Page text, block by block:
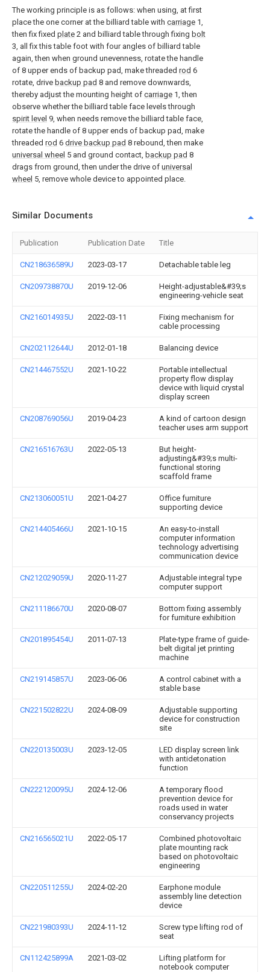
The working principle is as follows: when using, at first
place the one corner at the billiard table with carriage 1,
then fix fixed plate 2 and billiard table through fixing bolt
3, all fix this table foot with four angles of billiard table
again, then when ground unevenness, rotate the handle
of 8 upper ends of backup pad, make threaded rod 6
rotate, drive backup pad 8 and remove downwards,
thereby adjust the mounting height of carriage 1, then
observe whether the billiard table face levels through
spirit level 9, when needs remove the billiard table face,
rotate the handle of 8 upper ends of backup pad, make
threaded rod 6 drive backup pad 8 rebound, then make
universal wheel 5 and ground contact, backup pad 8
drags from ground, then under the drive of universal
wheel 5, remove whole device to appointed place.
Similar Documents
Publication Publication Date Title
CN218636589U 2023-03-17 Detachable table leg
CN209738870U 2019-12-06
Height-adjustable&#39;s
engineering-vehicle seat
CN216014935U 2022-03-11
Fixing mechanism for
cable processing
CN202112644U 2012-01-18 Balancing device
CN214467552U 2021-10-22
Portable intellectual
property flow display
device with liquid crystal
display screen
CN208769056U 2019-04-23
A kind of cartoon design
teacher uses arm support
CN216516763U 2022-05-13
But height-
adjusting&#39;s multi-
functional storing
scaffold frame
CN213060051U 2021-04-27
Office furniture
supporting device
CN214405466U 2021-10-15
An easy-to-install
computer information
technology advertising
communication device
CN212029059U 2020-11-27
Adjustable integral type
computer support
CN211186670U 2020-08-07
Bottom fixing assembly
for furniture exhibition
CN201895454U 2011-07-13
Plate-type frame of guide-
belt digital jet printing
machine
CN219145857U 2023-06-06
A control cabinet with a
stable base
CN221502822U 2024-08-09
Adjustable supporting
device for construction
site
CN220135003U 2023-12-05
LED display screen link
with antidetonation
function
CN222120095U 2024-12-06
A temporary flood
prevention device for
roads used in water
conservancy projects
CN216565021U 2022-05-17
Combined photovoltaic
plate mounting rack
based on photovoltaic
engineering
CN220511255U 2024-02-20
Earphone module
assembly line detection
device
CN221980393U 2024-11-12
Screw type lifting rod of
seat
CN112425899A 2021-03-02
Lifting platform for
notebook computer